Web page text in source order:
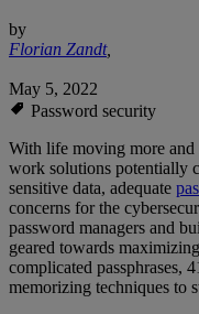
by
Florian Zandt,
May 5, 2022
Password security
With life moving more
work solutions potentially
sensitive data, adequate
concerns for the
password managers and
geared towards
complicated passphrases,
memorizing techniques to